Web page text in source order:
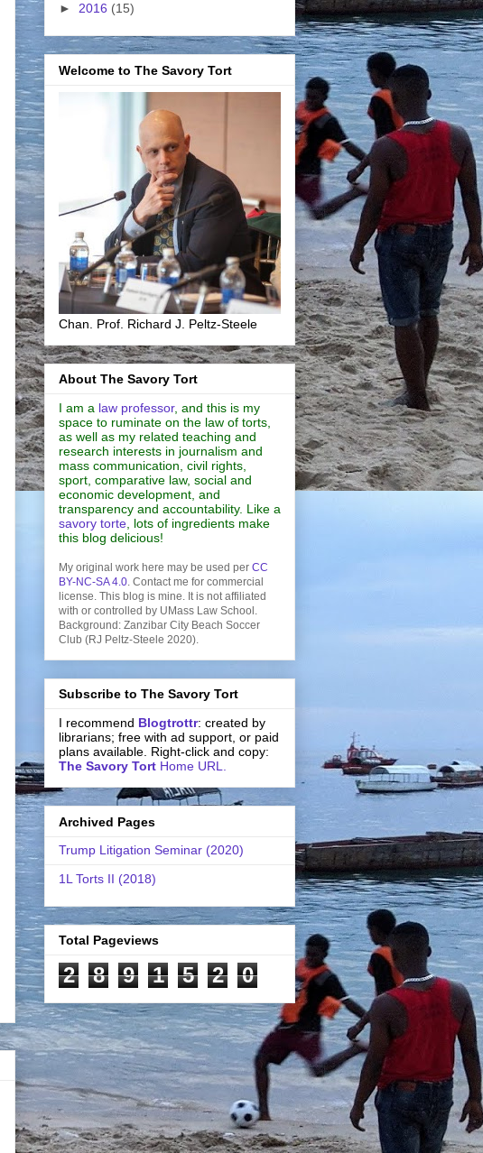
► 2016 (15)
Welcome to The Savory Tort
Chan. Prof. Richard J. Peltz-Steele
About The Savory Tort
I am a law professor, and this is my
space to ruminate on the law of torts,
as well as my related teaching and
research interests in journalism and
mass communication, civil rights,
sport, comparative law, social and
economic development, and
transparency and accountability. Like a
savory torte , lots of ingredients make
this blog delicious!
My original work here may be used per CC
BY-NC-SA 4.0 . Contact me for commercial
license. This blog is mine. It is not affiliated
with or controlled by UMass Law School.
Background: Zanzibar City Beach Soccer
Club (RJ Peltz-Steele 2020).
Subscribe to The Savory Tort
I recommend Blogtrottr: created by
librarians; free with ad support, or paid
plans available. Right-click and copy:
The Savory Tort Home URL.
Archived Pages
Trump Litigation Seminar (2020)
1L Torts II (2018)
Total Pageviews
2 8 9 1 5 2 0